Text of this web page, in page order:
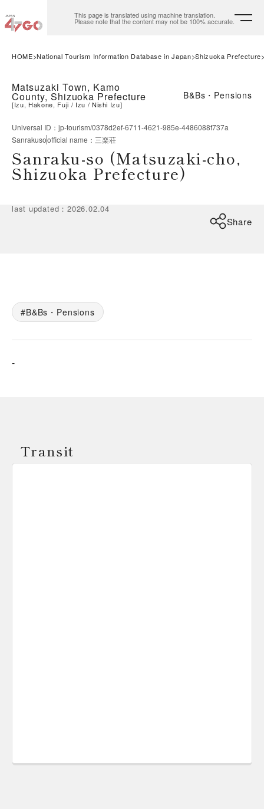
This page is translated using machine translation.
Please note that the content may not be 100% accurate.
HOME National Tourism Information Database in Japan Shizuoka Prefecture
Matsuzaki Town, Kamo
County, Shizuoka Prefecture
[Izu, Hakone, Fuji Izu Nishi Izu]
B&Bs・Pensions
Universal ID ： jp-tourism/0378d2ef-6711-4621-985e-4486088f737a
Sanrakusoofficial name ： 三楽荘
Sanraku-so (Matsuzaki-cho,
Shizuoka Prefecture)
last updated ：2026.02.04
Share
B&Bs・Pensions
-
Transit